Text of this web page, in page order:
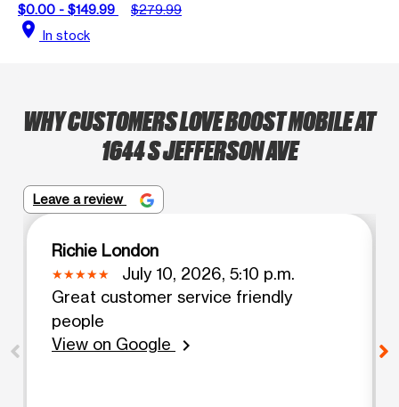
$0.00 - $149.99
$279.99
location_on In stock
WHY CUSTOMERS LOVE BOOST MOBILE AT
1644 S JEFFERSON AVE
Leave a review
Richie London
July 10, 2026, 5:10 p.m.
Great customer service friendly
people
View on Google
chevron_right